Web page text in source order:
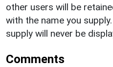
other users will be
with the name you
supply will never be
Comments